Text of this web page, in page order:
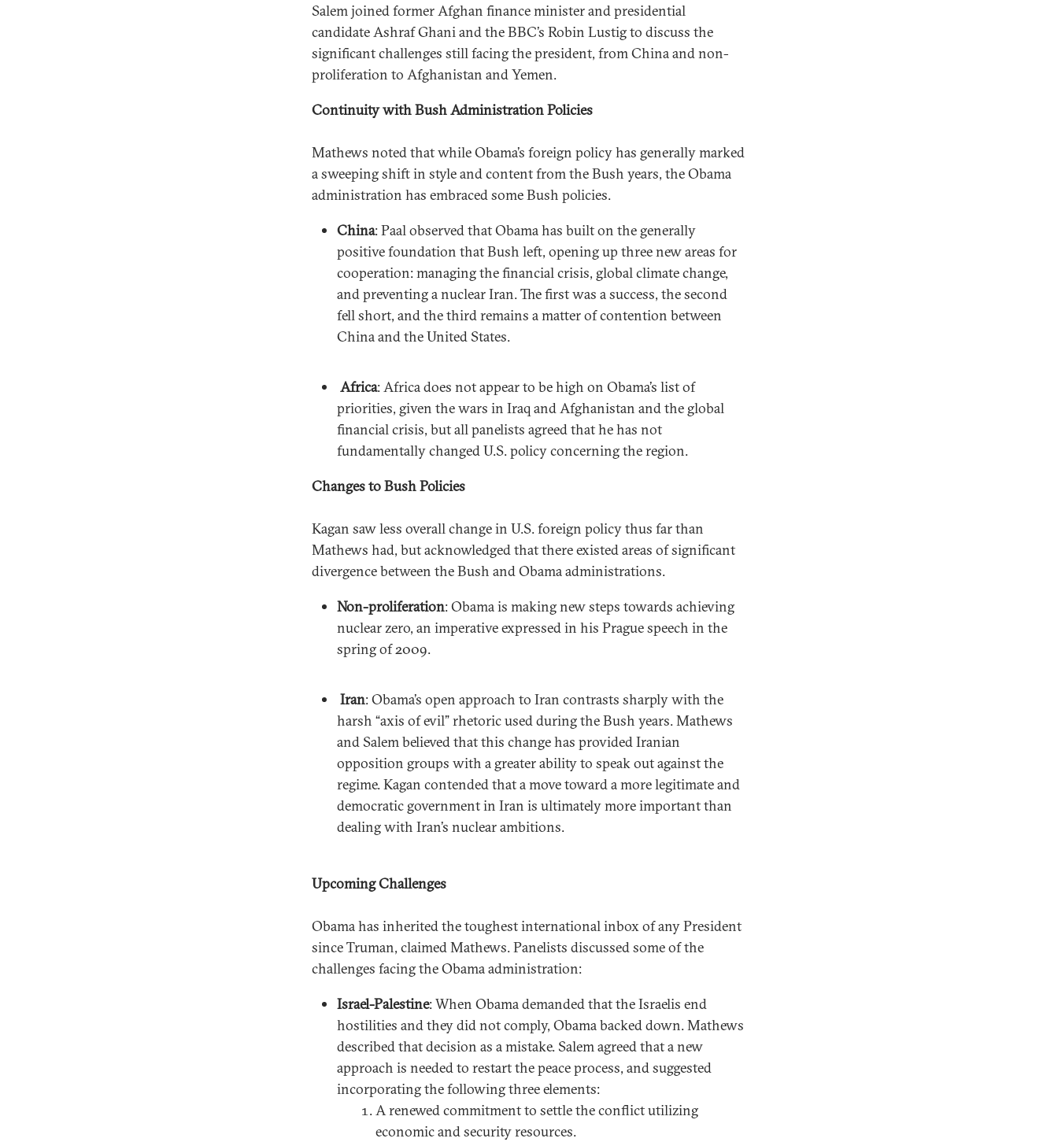
Salem joined former Afghan finance minister and presidential
candidate Ashraf Ghani and the BBC’s Robin Lustig to discuss the
significant challenges still facing the president, from China and non-
proliferation to Afghanistan and Yemen.
Continuity with Bush Administration Policies
Mathews noted that while Obama’s foreign policy has generally marked
a sweeping shift in style and content from the Bush years, the Obama
administration has embraced some Bush policies.
China: Paal observed that Obama has built on the generally
positive foundation that Bush left, opening up three new areas for
cooperation: managing the financial crisis, global climate change,
and preventing a nuclear Iran. The first was a success, the second
fell short, and the third remains a matter of contention between
China and the United States.
Africa: Africa does not appear to be high on Obama’s list of
priorities, given the wars in Iraq and Afghanistan and the global
financial crisis, but all panelists agreed that he has not
fundamentally changed U.S. policy concerning the region.
Changes to Bush Policies
Kagan saw less overall change in U.S. foreign policy thus far than
Mathews had, but acknowledged that there existed areas of significant
divergence between the Bush and Obama administrations.
Non-proliferation: Obama is making new steps towards achieving
nuclear zero, an imperative expressed in his Prague speech in the
spring of 2009.
Iran: Obama’s open approach to Iran contrasts sharply with the
harsh “axis of evil” rhetoric used during the Bush years. Mathews
and Salem believed that this change has provided Iranian
opposition groups with a greater ability to speak out against the
regime. Kagan contended that a move toward a more legitimate and
democratic government in Iran is ultimately more important than
dealing with Iran’s nuclear ambitions.
Upcoming Challenges
Obama has inherited the toughest international inbox of any President
since Truman, claimed Mathews. Panelists discussed some of the
challenges facing the Obama administration:
Israel-Palestine: When Obama demanded that the Israelis end
hostilities and they did not comply, Obama backed down. Mathews
described that decision as a mistake. Salem agreed that a new
approach is needed to restart the peace process, and suggested
incorporating the following three elements:
A renewed commitment to settle the conflict utilizing
economic and security resources.